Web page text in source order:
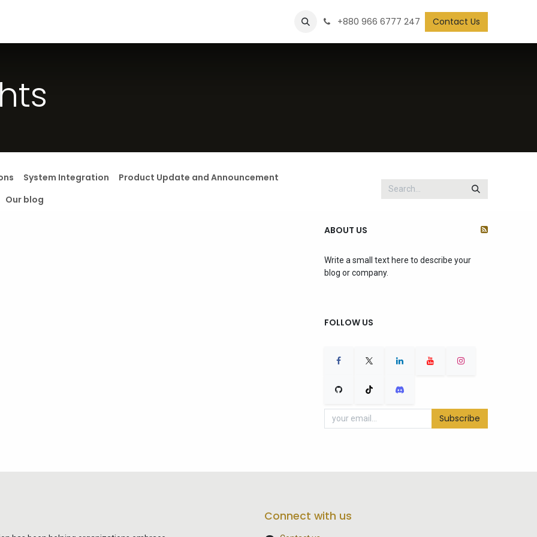
+880 966 6777 247 Contact Us
System Integration
Product Update and Announcement
Our blog
ABOUT US
Write a small text here to describe your
blog or company.
FOLLOW US
Subscribe
Connect with us